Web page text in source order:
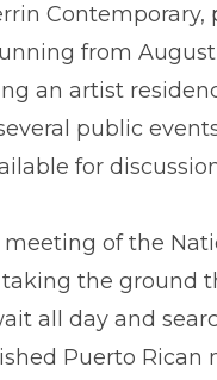
Contemporary,
from August
an artist
public
for
of the
the
all day and
Puerto Rican